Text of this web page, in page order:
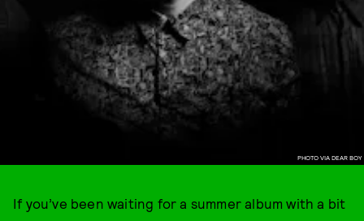
PHOTO VIA DEAR BOY
If you’ve been waiting for a summer album with a bit